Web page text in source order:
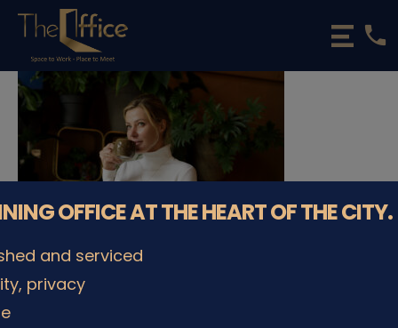
The
Office
Luxembourg
Coworking
Spaces
&
phone
OFFICE AT THE HEART OF THE CITY.
and serviced
privacy